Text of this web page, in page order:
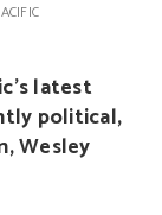
latest
political,
Wesley